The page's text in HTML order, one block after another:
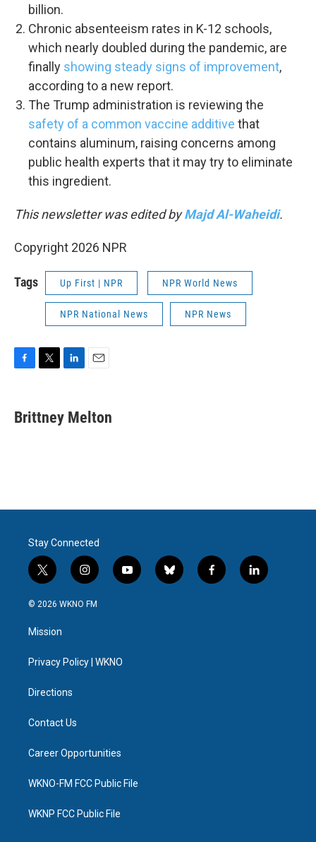
billion.
Chronic absenteeism rates in K-12 schools,
which nearly doubled during the pandemic, are
finally showing steady signs of improvement,
according to a new report.
The Trump administration is reviewing the
safety of a common vaccine additive that
contains aluminum, raising concerns among
public health experts that it may try to eliminate
this ingredient.
This newsletter was edited byMajd Al-Waheidi.
Copyright 2026 NPR
Tags Up First | NPR NPR World News
NPR National News NPR News
e
b
t
t
k
e
i
l
Brittney Melton
Stay Connected
t
w
i
t
e
i
n
s
a
y
o
b
l
f
a
l
i
© 2026 WKNO FM
Mission
Privacy Policy | WKNO
Directions
Contact Us
Career Opportunities
WKNO-FM FCC Public File
WKNP FCC Public File